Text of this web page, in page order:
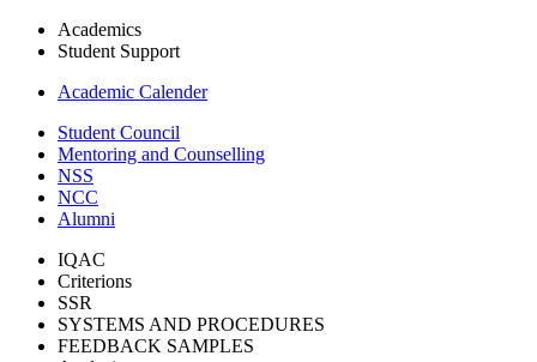
Academics
Student Support
Academic Calender
Student Council
Mentoring and Counselling
NSS
NCC
Alumni
IQAC
Criterions
SSR
SYSTEMS AND PROCEDURES
FEEDBACK SAMPLES